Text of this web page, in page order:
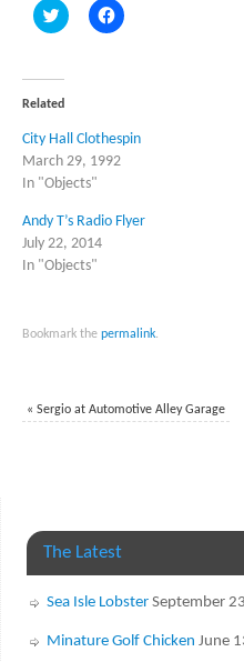
Click
to
(Opens
in
new
window)
Click
to
window)
Related
City Hall Clothespin
March 29, 1992
In "Objects"
Andy T’s Radio Flyer
July 22, 2014
In "Objects"
Bookmark thepermalink.
« Sergio at Automotive Alley Garage
The Latest
Sea Isle Lobster September
Minature Golf Chicken June